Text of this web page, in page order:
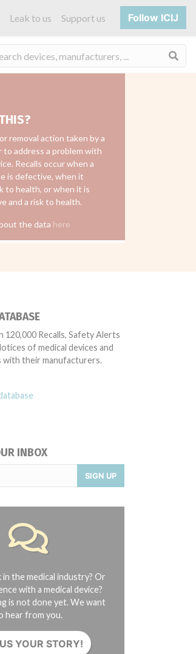
Leak to us Support us Follow ICIJ
removal action taken by a
to address a problem with
Recalls occur when a
is defective, when it
to health, or when it is
and a risk to health.
the data here
120,000 Recalls, Safety Alerts
of medical devices and
their manufacturers.
INBOX
SIGN UP
the medical industry? Or
with a medical device?
is not done yet. We want
hear from you.
YOUR STORY!